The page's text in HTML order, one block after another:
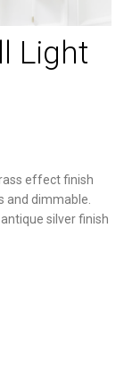
Light
effect finish
and dimmable.
silver finish